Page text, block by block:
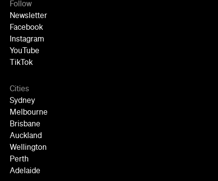
Follow
Newsletter
Facebook
Instagram
YouTube
TikTok
Cities
Sydney
Melbourne
Brisbane
Auckland
Wellington
Perth
Adelaide